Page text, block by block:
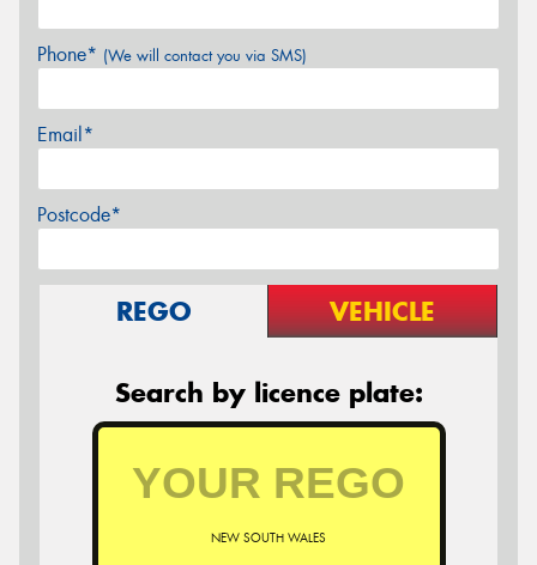
Phone* (We will contact you via SMS)
Email*
Postcode*
REGO VEHICLE
Search by licence plate:
NEW SOUTH WALES